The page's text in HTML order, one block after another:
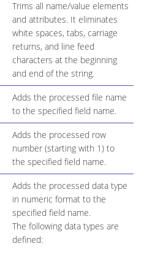
Trims all name/value elements
and attributes. It eliminates
white spaces, tabs, carriage
returns, and line feed
characters at the beginning
and end of the string.
Adds the processed file name
to the specified field name.
Adds the processed row
number (starting with 1) to
the specified field name.
Adds the processed data type
in numeric format to the
specified field name.
The following data types are
defined: